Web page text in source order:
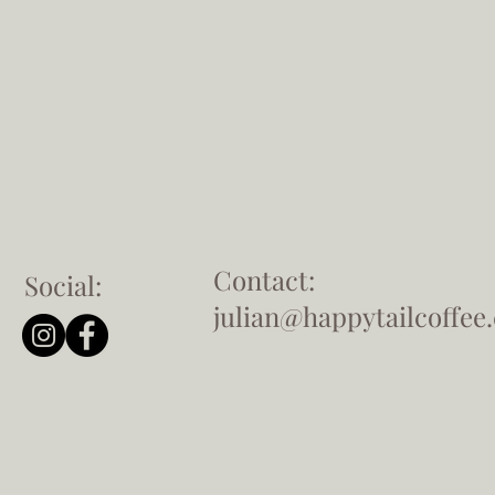
Social:
Contact: